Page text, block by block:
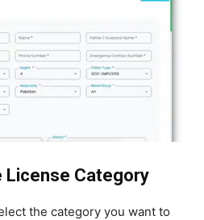
License Category
the category you want to